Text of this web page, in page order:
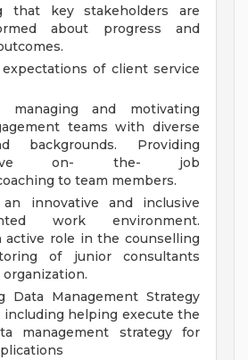
that key stakeholders are
about progress and
expectations of client service
managing and motivating
teams with diverse
backgrounds. Providing
on- the- job
to team members.
an innovative and inclusive
work environment.
active role in the counselling
of junior consultants
Data Management Strategy
including helping execute the
management strategy for